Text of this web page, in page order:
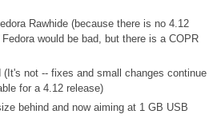
Rawhide (because there is no 4.12
would be bad, but there is a COPR
not -- fixes and small changes continue
for a 4.12 release)
behind and now aiming at 1 GB USB